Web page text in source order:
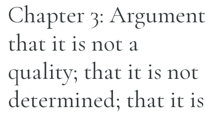
Chapter 3: Argument
that it is not a
quality; that it is not
determined; that it is